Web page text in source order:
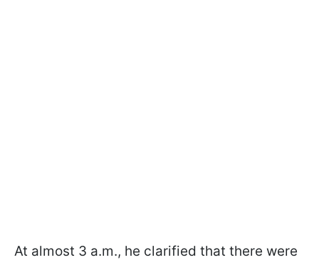
At almost 3 a.m., he clarified that there were